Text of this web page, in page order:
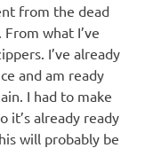
from the dead
what I’ve
I’ve already
and am ready
I had to make
it’s already ready
will probably be